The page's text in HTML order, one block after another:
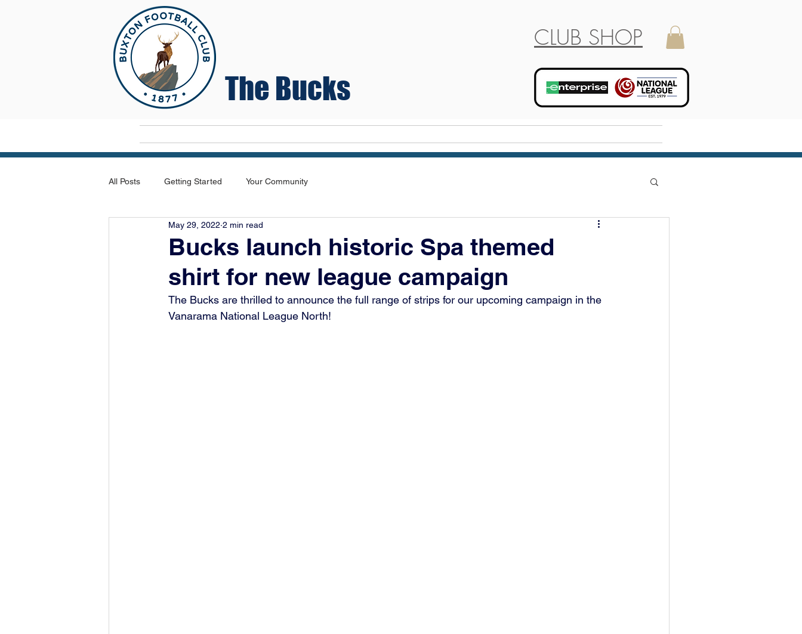
The Bucks
CLUB SHOP
All Posts Getting Started Your Community
Bucks launch historic Spa themed
shirt for new league campaign
May 29, 2022 2 min read
The Bucks are thrilled to announce the full range of strips for our upcoming campaign in the
Vanarama National League North!